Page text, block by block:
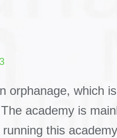
orphanage, which
academy is
this